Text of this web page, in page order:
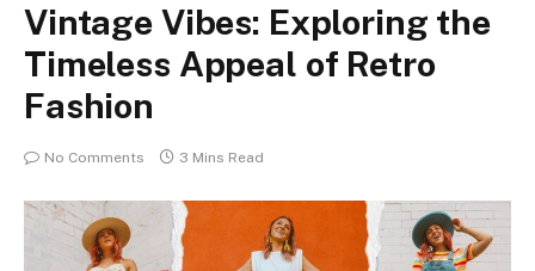
Vintage Vibes: Exploring the
Timeless Appeal of Retro
Fashion
No Comments 3 Mins Read